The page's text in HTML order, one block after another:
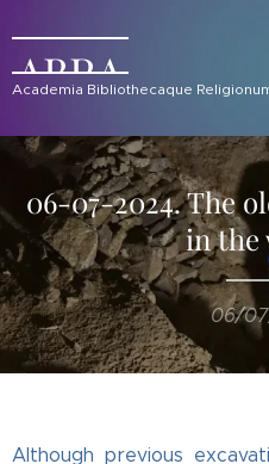
ABRA
Academia Bibliothecaque
06-07-2024. The
in the
06/
Although previous